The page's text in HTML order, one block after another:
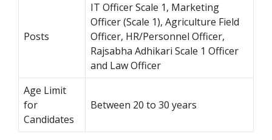
Posts
IT Officer Scale 1, Marketing
Officer (Scale 1), Agriculture Field
Officer, HR/Personnel Officer,
Rajsabha Adhikari Scale 1 Officer
and Law Officer
Age Limit
for
Candidates
Between 20 to 30 years